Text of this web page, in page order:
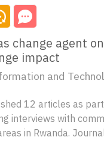
change agent on
impact
and
12 articles as
interviews with
in Rwanda.